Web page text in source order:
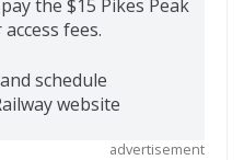
the $15 Pikes Peak
fees.
schedule
website
advertisement